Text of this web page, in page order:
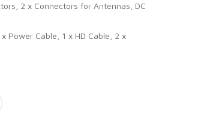
2 x Connectors for Antennas, DC
Power Cable, 1 x HD Cable, 2 x